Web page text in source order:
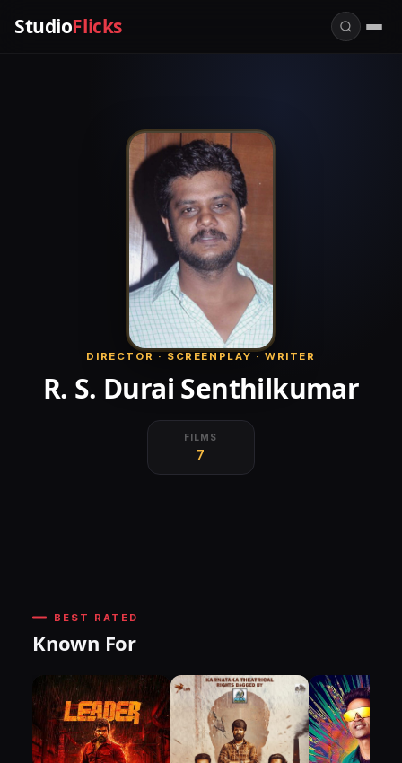
StudioFlicks
DIRECTOR · SCREENPLAY · WRITER
R. S. Durai Senthilkumar
FILMS
7
BEST RATED
Known For